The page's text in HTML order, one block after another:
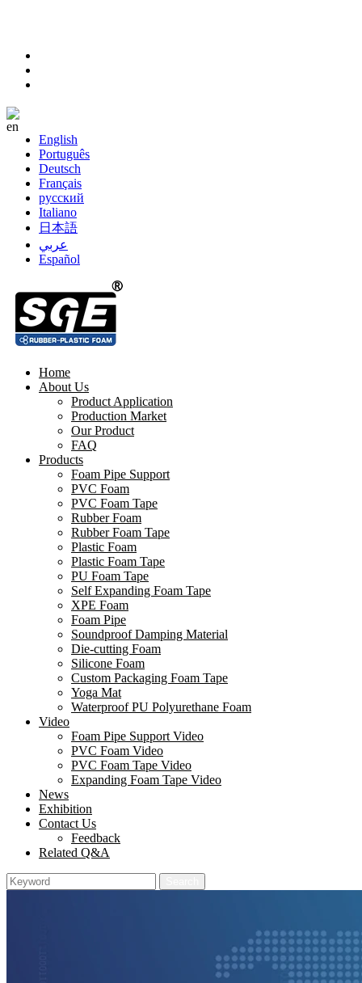
English
Português
Deutsch
Français
русский
Italiano
日本語
عربي
Español
Home
About Us
Product Application
Production Market
Our Product
FAQ
Products
Foam Pipe Support
PVC Foam
PVC Foam Tape
Rubber Foam
Rubber Foam Tape
Plastic Foam
Plastic Foam Tape
PU Foam Tape
Self Expanding Foam Tape
XPE Foam
Foam Pipe
Soundproof Damping Material
Die-cutting Foam
Silicone Foam
Custom Packaging Foam Tape
Yoga Mat
Waterproof PU Polyurethane Foam
Video
Foam Pipe Support Video
PVC Foam Video
PVC Foam Tape Video
Expanding Foam Tape Video
News
Exhibition
Contact Us
Feedback
Related Q&A